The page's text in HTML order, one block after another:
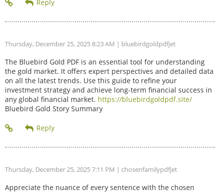
Thursday, December 25, 2025 8:23 AM | bluebirdgoldpdfjet
The Bluebird Gold PDF is an essential tool for understanding
the gold market. It offers expert perspectives and detailed data
on all the latest trends. Use this guide to refine your
investment strategy and achieve long-term financial success in
any global financial market. https://bluebirdgoldpdf.site/
Bluebird Gold Story Summary
Thursday, December 25, 2025 7:11 PM | chosenfamilypdfjet
Appreciate the nuance of every sentence with the chosen